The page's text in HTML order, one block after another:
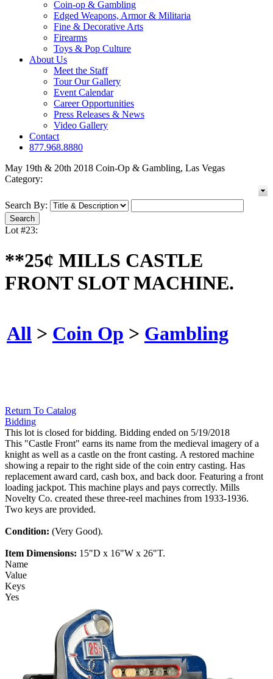
Coin-op & Gambling
Edged Weapons, Armor & Militaria
Fine & Decorative Arts
Firearms
Toys & Pop Culture
About Us
Meet the Staff
Tour Our Gallery
Event Calendar
Career Opportunities
Press Releases & News
Video Gallery
Contact
877.968.8880
May 19th & 20th 2018 Coin-Op & Gambling, Las Vegas
Category:
Search By:
Lot #23:
**25¢ MILLS CASTLE
FRONT SLOT MACHINE.
All > Coin Op > Gambling
Return To Catalog
Bidding
This lot is closed for bidding. Bidding ended on 5/19/2018
This "Castle Front" earns its name from the medieval imagery of a
knight as well as a castle on the front casting. A restored machine
showing a repair to the right side of the coin entry casting. Has
replacement award card, cash box, and back door. Featuring a front
loading jackpot. This machine plays and pays correctly. Mills
Novelty Co. created these three-reel machines from 1933-1936.
Two keys are provided.
Condition: (Very Good).
Item Dimensions: 15"D x 16"W x 26"T.
Name
Value
Keys
Yes